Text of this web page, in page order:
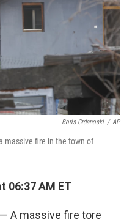
Boris Grdanoski / AP
massive fire in the town of
06:37 AM ET
A massive fire tore